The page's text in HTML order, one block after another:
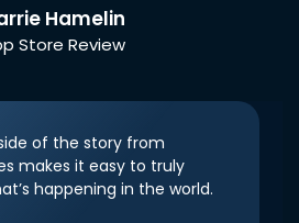
Hamelin
Store Review
of the story from
makes it easy to truly
happening in the world.